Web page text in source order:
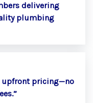
delivering
plumbing
upfront pricing—no